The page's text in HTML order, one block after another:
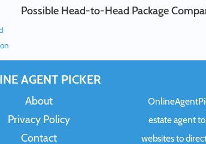
Possible Head-to-Head Package
AGENT PICKER
About
Privacy Policy
Contact
estate agent
websites to